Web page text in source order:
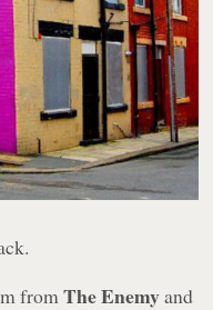
fromThe Enemyand